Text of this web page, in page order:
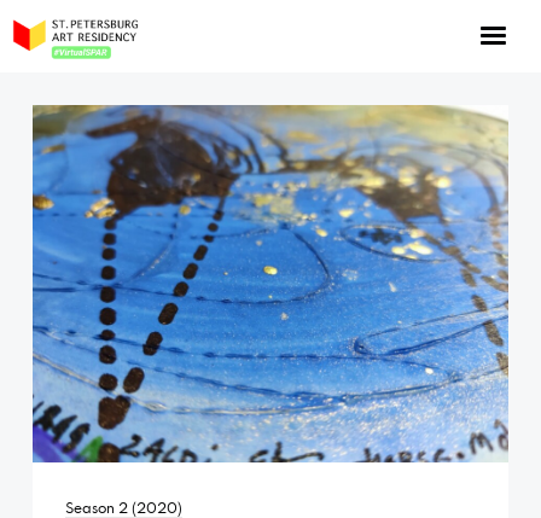
Season 2 (2020)
About the program
Log in
Apply for an online residency
Support us!
VirtualSPAR